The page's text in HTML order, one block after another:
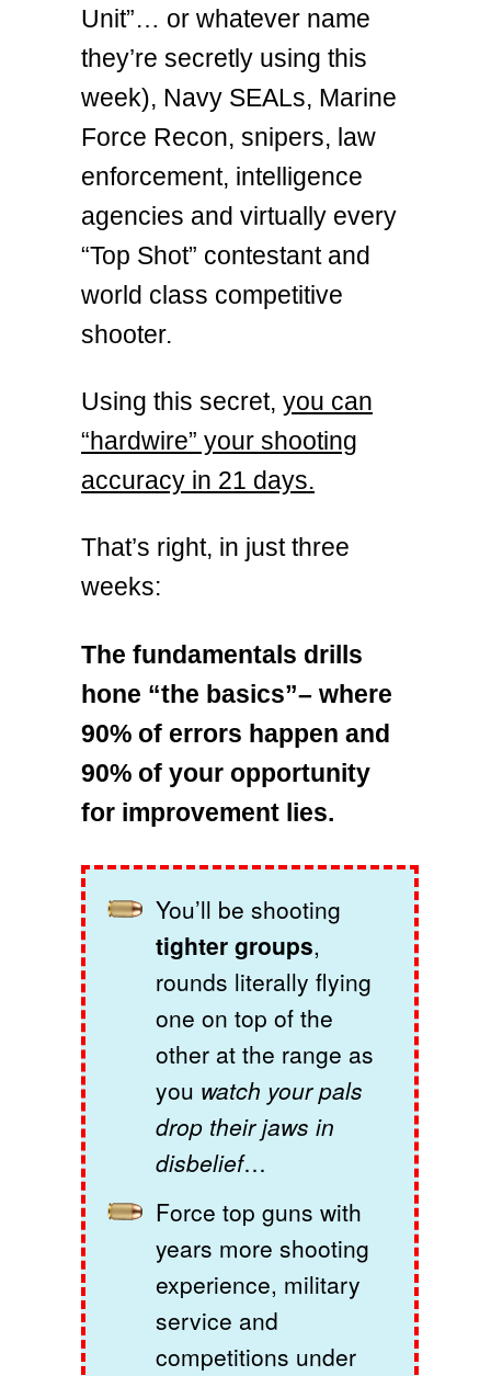
Unit”… or whatever name
they’re secretly using this
week), Navy SEALs, Marine
Force Recon, snipers, law
enforcement, intelligence
agencies and virtually every
“Top Shot” contestant and
world class competitive
shooter.
Using this secret, you can
“hardwire” your shooting
accuracy in 21 days.
That’s right, in just three
weeks:
The fundamentals drills
hone “the basics”– where
90% of errors happen and
90% of your opportunity
for improvement lies.
You’ll be shooting
tighter groups,
rounds literally flying
one on top of the
other at the range as
you watch your pals
drop their jaws in
disbelief…
Force top guns with
years more shooting
experience, military
service and
competitions under